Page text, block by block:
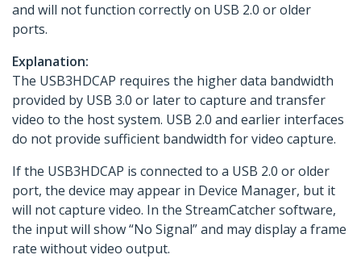
and will not function correctly on USB 2.0 or older
ports.
Explanation:
The USB3HDCAP requires the higher data bandwidth
provided by USB 3.0 or later to capture and transfer
video to the host system. USB 2.0 and earlier interfaces
do not provide sufficient bandwidth for video capture.
If the USB3HDCAP is connected to a USB 2.0 or older
port, the device may appear in Device Manager, but it
will not capture video. In the StreamCatcher software,
the input will show “No Signal” and may display a frame
rate without video output.